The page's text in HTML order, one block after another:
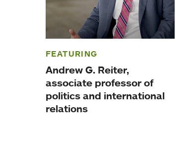
FEATURING
Andrew G. Reiter,
associate professor of
politics and international
relations